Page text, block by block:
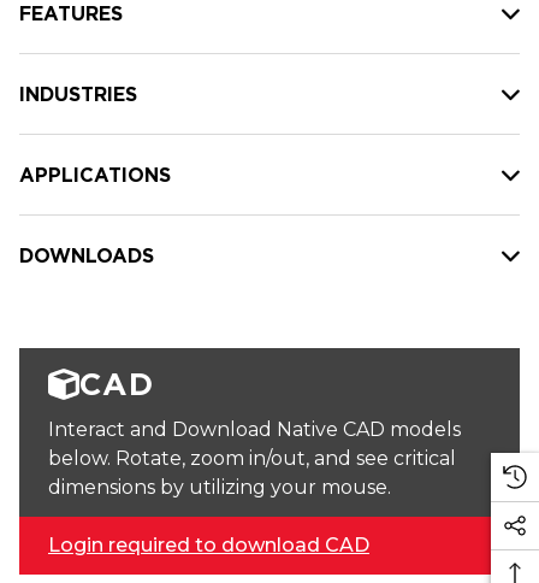
FEATURES
INDUSTRIES
APPLICATIONS
DOWNLOADS
CAD
Interact and Download Native CAD models
below. Rotate, zoom in/out, and see critical
dimensions by utilizing your mouse.
Login required to download CAD